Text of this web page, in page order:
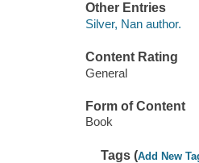
Other Entries
Silver, Nan author.
Content Rating
General
Form of Content
Book
Tags (Add New